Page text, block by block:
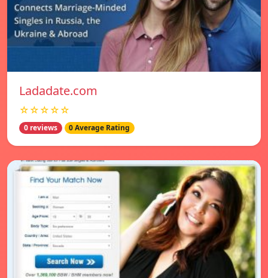
Ladadate.com
☆☆☆☆☆
0 reviews 0 Average Rating